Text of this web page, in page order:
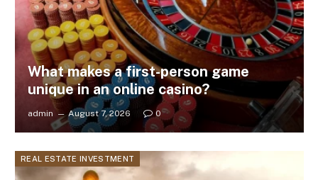
What makes a first-person game
unique in an online casino?
admin August 7, 2026 0
REAL ESTATE INVESTMENT